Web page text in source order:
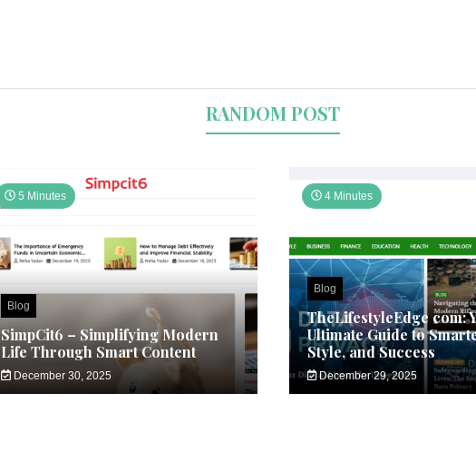
RANDOM POST
5 Minutes
Blog
SimpCit6 – Simplifying Modern
Life Through Smart Content
December 30, 2025
4 Minutes
Blog
TheLifestyleEdge com:
Ultimate Guide to
Style, and Success
December 29, 2025